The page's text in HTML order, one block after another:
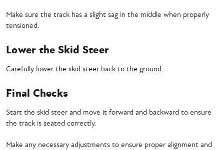
Make sure the track has a slight sag in the middle when properly
tensioned.
Lower the Skid Steer
Carefully lower the skid steer back to the ground.
Final Checks
Start the skid steer and move it forward and backward to ensure
the track is seated correctly.
Make any necessary adjustments to ensure proper alignment and